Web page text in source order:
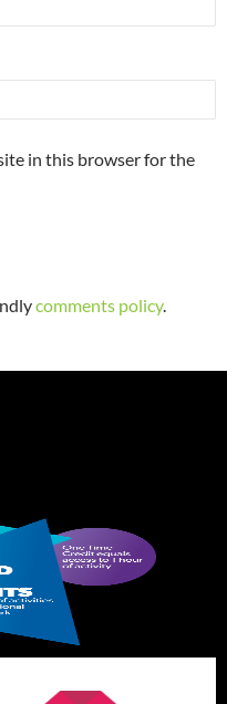
in this browser for the
comments policy.